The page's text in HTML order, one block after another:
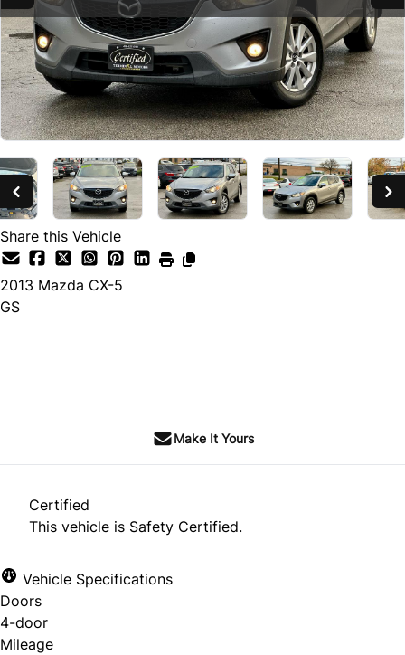
Share this Vehicle
2013 Mazda CX-5
GS
Make It Yours
Certified
This vehicle is Safety Certified.
Vehicle Specifications
Doors
4-door
Mileage